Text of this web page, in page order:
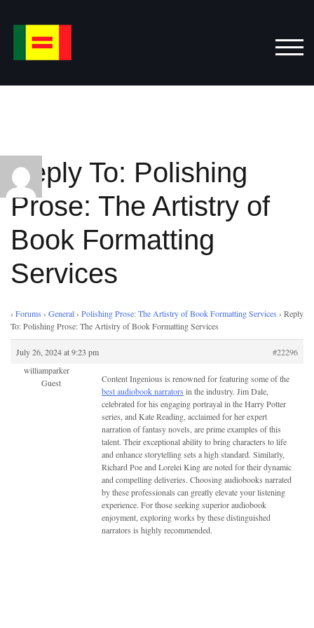
Reply To: Polishing
Prose: The Artistry of
Book Formatting
Services
› Forums › General› Polishing Prose: The Artistry of Book Formatting Services › Reply
To: Polishing Prose: The Artistry of Book Formatting Services
July 26, 2024 at 9:23 pm
#22296
williamparker
Guest
Content Ingenious is renowned for featuring some of the
best audiobook narrators in the industry. Jim Dale,
celebrated for his engaging portrayal in the Harry Potter
series, and Kate Reading, acclaimed for her expert
narration of fantasy novels, are prime examples of this
talent. Their exceptional ability to bring characters to life
and enhance storytelling sets a high standard. Similarly,
Richard Poe and Lorelei King are noted for their dynamic
and compelling deliveries. Choosing audiobooks narrated
by these professionals can greatly elevate your listening
experience. For those seeking superior audiobook
enjoyment, exploring works by these distinguished
narrators is highly recommended.